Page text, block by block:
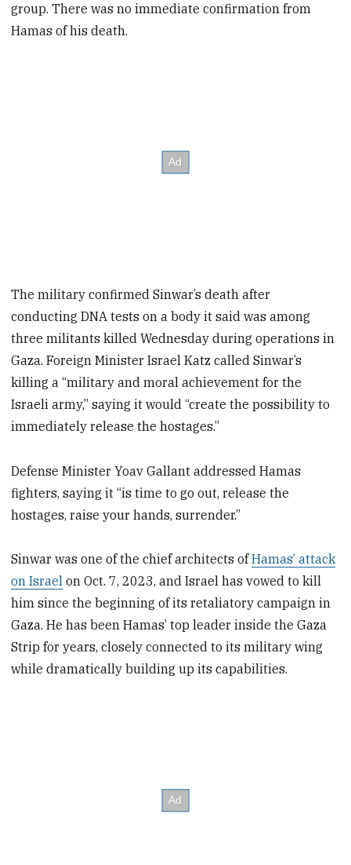
group. There was no immediate confirmation from
Hamas of his death.
The military confirmed Sinwar’s death after
conducting DNA tests on a body it said was among
three militants killed Wednesday during operations in
Gaza. Foreign Minister Israel Katz called Sinwar’s
killing a “military and moral achievement for the
Israeli army,” saying it would “create the possibility to
immediately release the hostages.”
Defense Minister Yoav Gallant addressed Hamas
fighters, saying it “is time to go out, release the
hostages, raise your hands, surrender.”
Sinwar was one of the chief architects ofHamas’ attack
on Israel on Oct. 7, 2023, and Israel has vowed to kill
him since the beginning of its retaliatory campaign in
Gaza. He has been Hamas’ top leader inside the Gaza
Strip for years, closely connected to its military wing
while dramatically building up its capabilities.